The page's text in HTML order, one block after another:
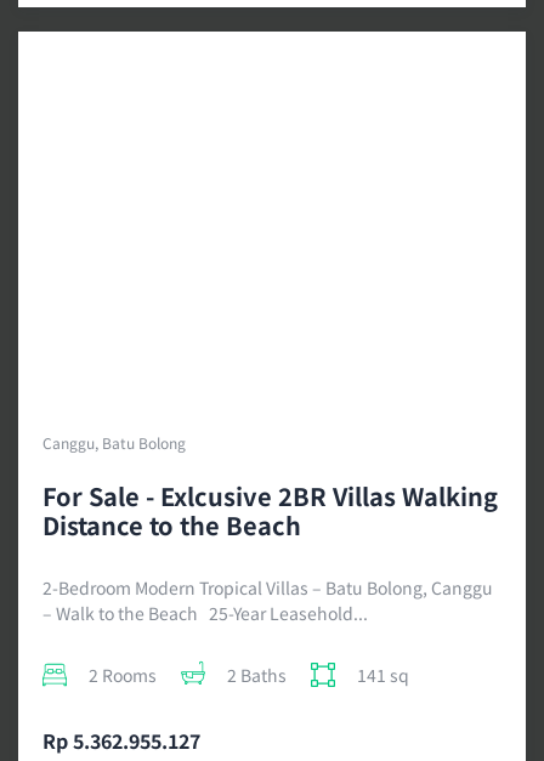
Canggu, Batu Bolong
For Sale - Exlcusive 2BR Villas Walking
Distance to the Beach
2-Bedroom Modern Tropical Villas – Batu Bolong, Canggu
– Walk to the Beach 25-Year Leasehold...
2 Rooms 2 Baths 141 sq
Rp 5.362.955.127